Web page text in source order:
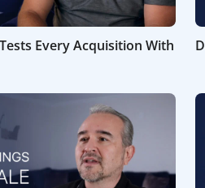
Every Acquisition With